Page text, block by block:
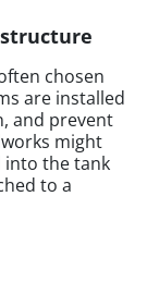
chosen
are installed
and prevent
might
into the tank
to a